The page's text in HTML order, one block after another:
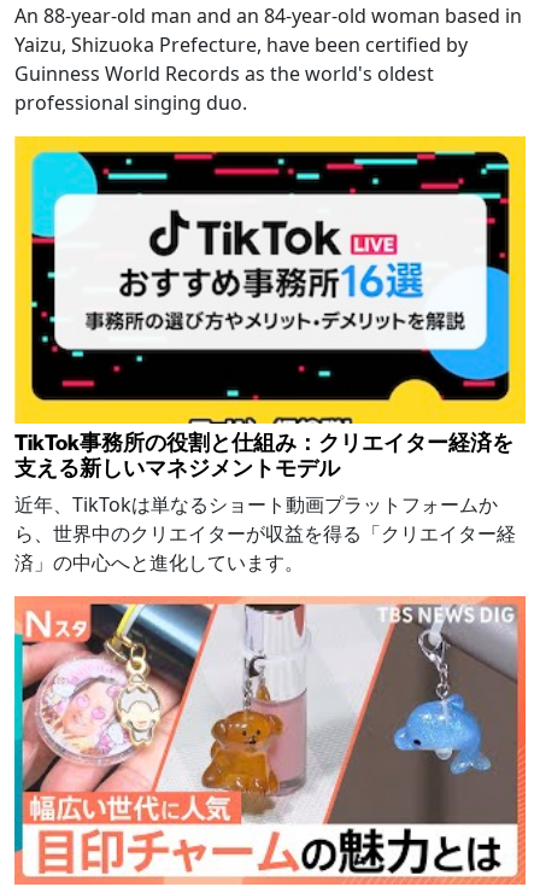
An 88-year-old man and an 84-year-old woman based in
Yaizu, Shizuoka Prefecture, have been certified by
Guinness World Records as the world's oldest
professional singing duo.
TikTok事務所の役割と仕組み：クリエイター経済を
支える新しいマネジメントモデル
近年、TikTokは単なるショート動画プラットフォームか
ら、世界中のクリエイターが収益を得る「クリエイター経
済」の中心へと進化しています。